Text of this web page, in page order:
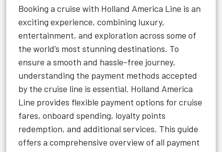
Booking a cruise with Holland America Line is an
exciting experience, combining luxury,
entertainment, and exploration across some of
the world’s most stunning destinations. To
ensure a smooth and hassle-free journey,
understanding the payment methods accepted
by the cruise line is essential. Holland America
Line provides flexible payment options for cruise
fares, onboard spending, loyalty points
redemption, and additional services. This guide
offers a comprehensive overview of all payment